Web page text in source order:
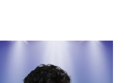
as Neural